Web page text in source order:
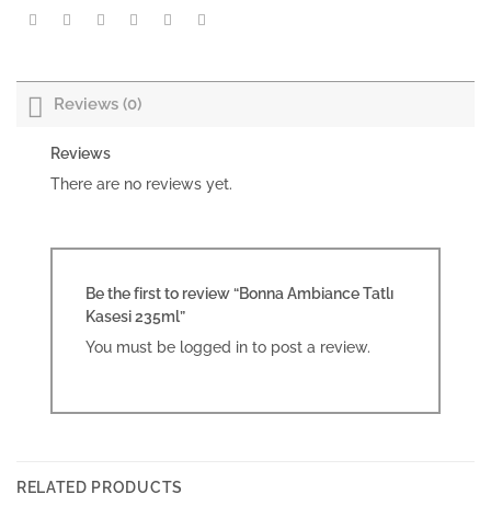
Reviews (0)
Reviews
There are no reviews yet.
Be the first to review “Bonna Ambiance Tatlı
Kasesi 235ml”
You must be logged in to post a review.
RELATED PRODUCTS